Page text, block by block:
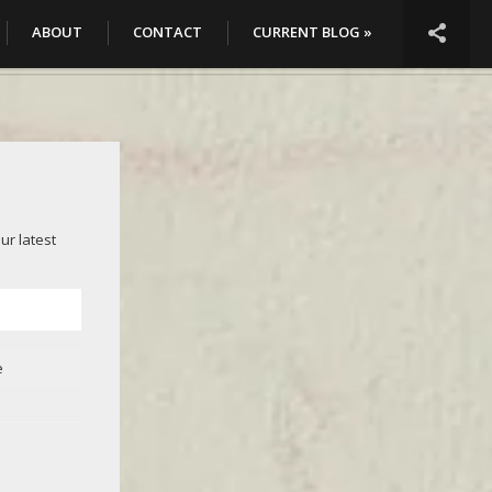

ABOUT CONTACT CURRENT BLOG »
latest